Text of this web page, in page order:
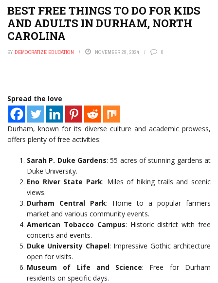
BEST FREE THINGS TO DO FOR KIDS
AND ADULTS IN DURHAM, NORTH
CAROLINA
BY DEMOCRATIZE EDUCATION NOVEMBER 29, 2024 0
Spread the love
Durham, known for its diverse culture and academic prowess,
offers plenty of free activities:
Sarah P. Duke Gardens: 55 acres of stunning gardens at
Duke University.
Eno River State Park: Miles of hiking trails and scenic
views.
Durham Central Park: Home to a popular farmers
market and various community events.
American Tobacco Campus: Historic district with free
concerts and events.
Duke University Chapel: Impressive Gothic architecture
open for visits.
Museum of Life and Science: Free for Durham
residents on specific days.